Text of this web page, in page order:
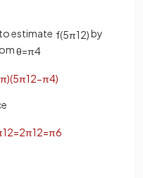
estimate f(5π12)by
θ=π4
π)(5π12−π4)
12=2π12=π6